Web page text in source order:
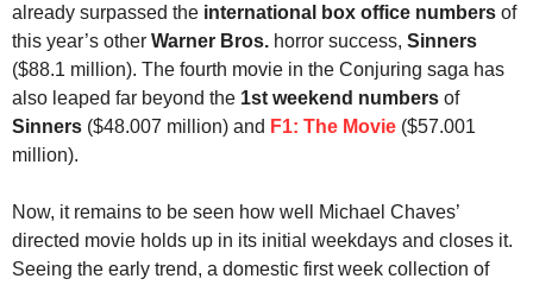
already surpassed the international box office numbers of
this year’s other Warner Bros. horror success, Sinners
($88.1 million). The fourth movie in the Conjuring saga has
also leaped far beyond the 1st weekend numbers of
Sinners ($48.007 million) and F1: The Movie ($57.001
million).
Now, it remains to be seen how well Michael Chaves’
directed movie holds up in its initial weekdays and closes it.
Seeing the early trend, a domestic first week collection of